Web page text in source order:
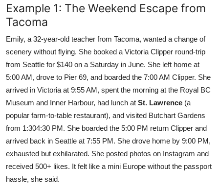
Example 1: The Weekend Escape from
Tacoma
Emily, a 32-year-old teacher from Tacoma, wanted a change of
scenery without flying. She booked a Victoria Clipper round-trip
from Seattle for $140 on a Saturday in June. She left home at
5:00 AM, drove to Pier 69, and boarded the 7:00 AM Clipper. She
arrived in Victoria at 9:55 AM, spent the morning at the Royal BC
Museum and Inner Harbour, had lunch at St. Lawrence (a
popular farm-to-table restaurant), and visited Butchart Gardens
from 1:304:30 PM. She boarded the 5:00 PM return Clipper and
arrived back in Seattle at 7:55 PM. She drove home by 9:00 PM,
exhausted but exhilarated. She posted photos on Instagram and
received 500+ likes. It felt like a mini Europe without the passport
hassle, she said.